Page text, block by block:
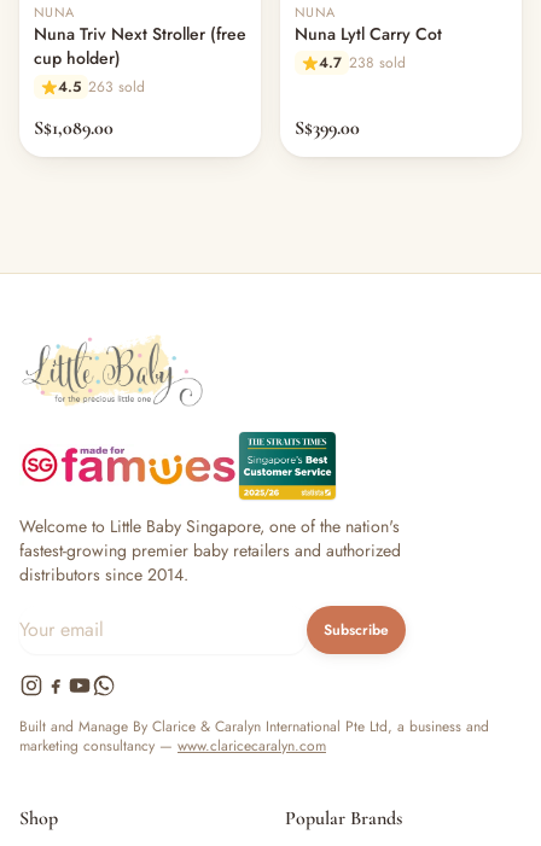
NUNA
Nuna Triv Next Stroller (free
cup holder)
4.5 263 sold
S$1,089.00
NUNA
Nuna Lytl Carry Cot
4.7 238 sold
S$399.00
Welcome to Little Baby Singapore, one of the nation's
fastest-growing premier baby retailers and authorized
distributors since 2014.
Subscribe
Built and Manage By Clarice & Caralyn International Pte Ltd, a business and
marketing consultancy — www.claricecaralyn.com
Shop
Popular Brands